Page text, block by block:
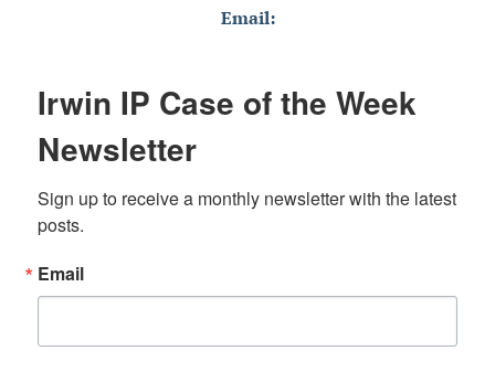
Email:
Irwin IP Case of the Week
Newsletter
Sign up to receive a monthly newsletter with the latest
posts.
Email